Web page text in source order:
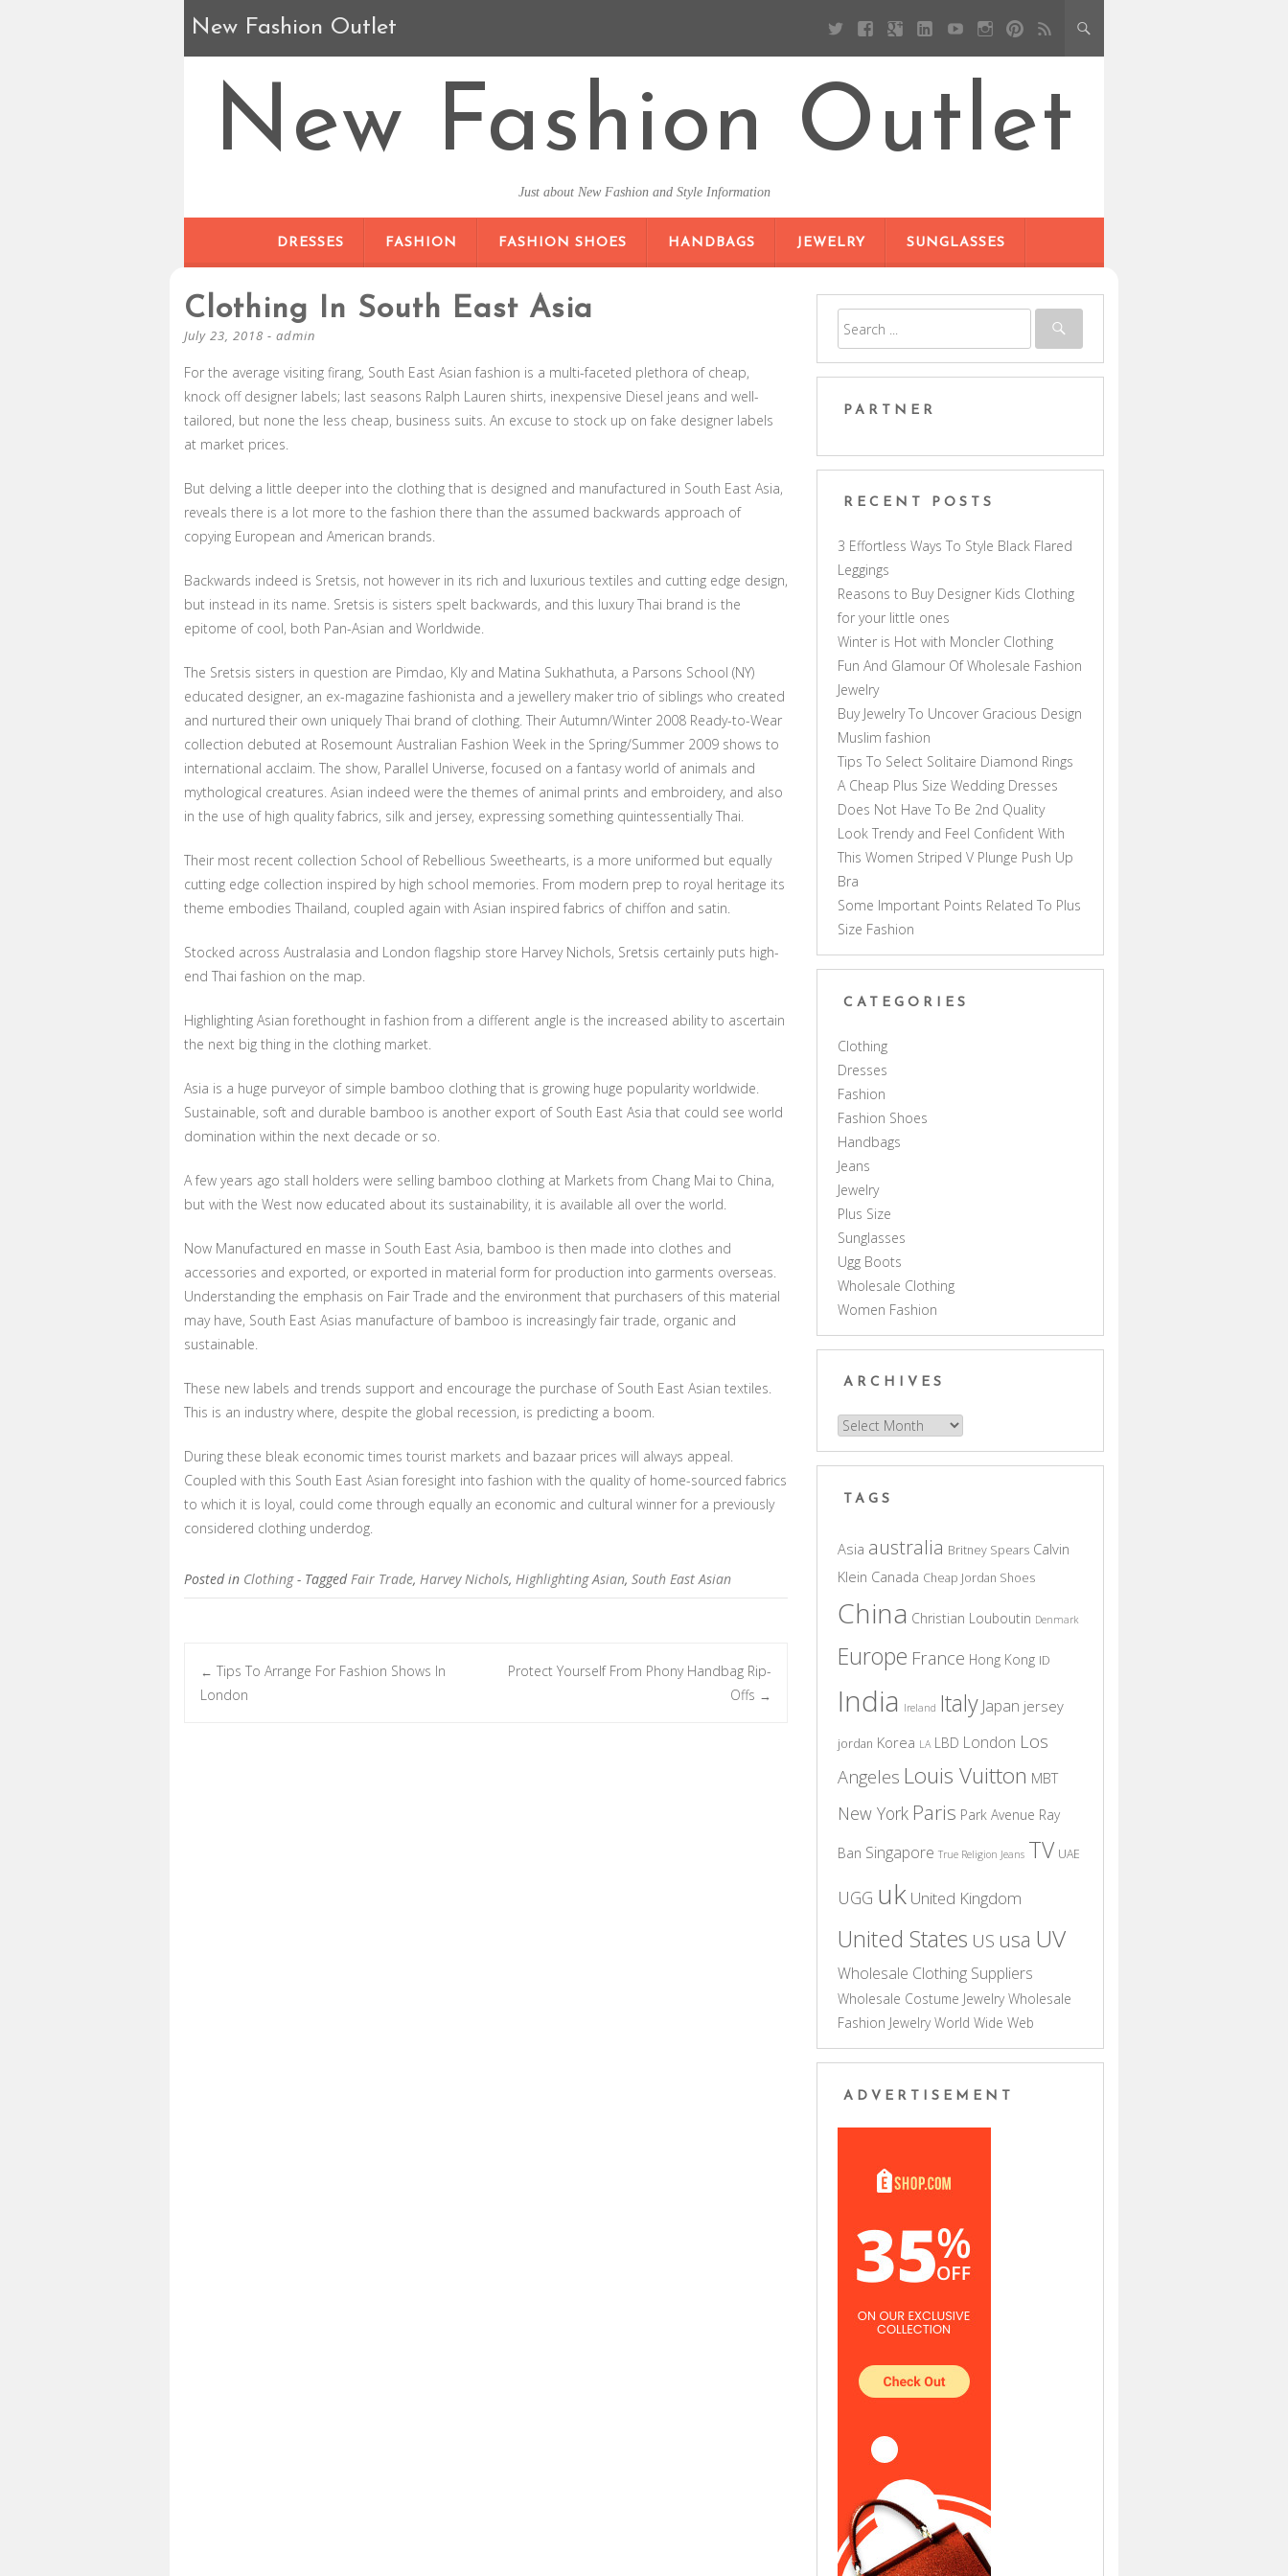
New Fashion Outlet
New Fashion Outlet
Just about New Fashion and Style Information
DRESSES
FASHION FASHION SHOES HANDBAGS JEWELRY SUNGLASSES
Clothing In South East Asia
July 23, 2018 - admin
For the average visiting firang, South East Asian fashion is a multi-faceted plethora of cheap,
knock off designer labels; last seasons Ralph Lauren shirts, inexpensive Diesel jeans and well-
tailored, but none the less cheap, business suits. An excuse to stock up on fake designer labels
at market prices.
But delving a little deeper into the clothing that is designed and manufactured in South East Asia,
reveals there is a lot more to the fashion there than the assumed backwards approach of
copying European and American brands.
Backwards indeed is Sretsis, not however in its rich and luxurious textiles and cutting edge design,
but instead in its name. Sretsis is sisters spelt backwards, and this luxury Thai brand is the
epitome of cool, both Pan-Asian and Worldwide.
The Sretsis sisters in question are Pimdao, Kly and Matina Sukhathuta, a Parsons School (NY)
educated designer, an ex-magazine fashionista and a jewellery maker trio of siblings who created
and nurtured their own uniquely Thai brand of clothing. Their Autumn/Winter 2008 Ready-to-Wear
collection debuted at Rosemount Australian Fashion Week in the Spring/Summer 2009 shows to
international acclaim. The show, Parallel Universe, focused on a fantasy world of animals and
mythological creatures. Asian indeed were the themes of animal prints and embroidery, and also
in the use of high quality fabrics, silk and jersey, expressing something quintessentially Thai.
Their most recent collection School of Rebellious Sweethearts, is a more uniformed but equally
cutting edge collection inspired by high school memories. From modern prep to royal heritage its
theme embodies Thailand, coupled again with Asian inspired fabrics of chiffon and satin.
Stocked across Australasia and London flagship store Harvey Nichols, Sretsis certainly puts high-
end Thai fashion on the map.
Highlighting Asian forethought in fashion from a different angle is the increased ability to ascertain
the next big thing in the clothing market.
Asia is a huge purveyor of simple bamboo clothing that is growing huge popularity worldwide.
Sustainable, soft and durable bamboo is another export of South East Asia that could see world
domination within the next decade or so.
A few years ago stall holders were selling bamboo clothing at Markets from Chang Mai to China,
but with the West now educated about its sustainability, it is available all over the world.
Now Manufactured en masse in South East Asia, bamboo is then made into clothes and
accessories and exported, or exported in material form for production into garments overseas.
Understanding the emphasis on Fair Trade and the environment that purchasers of this material
may have, South East Asias manufacture of bamboo is increasingly fair trade, organic and
sustainable.
These new labels and trends support and encourage the purchase of South East Asian textiles.
This is an industry where, despite the global recession, is predicting a boom.
During these bleak economic times tourist markets and bazaar prices will always appeal.
Coupled with this South East Asian foresight into fashion with the quality of home-sourced fabrics
to which it is loyal, could come through equally an economic and cultural winner for a previously
considered clothing underdog.
Posted in Clothing - TaggedFair Trade, Harvey Nichols, Highlighting Asian, South East Asian
Post navigation
← Tips To Arrange For Fashion Shows In
London
Protect Yourself From Phony Handbag Rip-
Offs →
PARTNER
RECENT POSTS
3 Effortless Ways To Style Black Flared
Leggings
Reasons to Buy Designer Kids Clothing
for your little ones
Winter is Hot with Moncler Clothing
Fun And Glamour Of Wholesale Fashion
Jewelry
Buy Jewelry To Uncover Gracious Design
Muslim fashion
Tips To Select Solitaire Diamond Rings
A Cheap Plus Size Wedding Dresses
Does Not Have To Be 2nd Quality
Look Trendy and Feel Confident With
This Women Striped V Plunge Push Up
Bra
Some Important Points Related To Plus
Size Fashion
CATEGORIES
Clothing
Dresses
Fashion
Fashion Shoes
Handbags
Jeans
Jewelry
Plus Size
Sunglasses
Ugg Boots
Wholesale Clothing
Women Fashion
ARCHIVES
Archives
TAGS
Asia australia Britney Spears Calvin
Klein Canada Cheap Jordan Shoes
China Christian Louboutin Denmark
Europe France Hong Kong ID
India Ireland Italy Japan jersey
jordan Korea LA LBD London Los
Angeles Louis Vuitton MBT
New York Paris Park Avenue Ray
Ban Singapore True Religion Jeans TV UAE
UGG uk United Kingdom
United States US usa UV
Wholesale Clothing Suppliers
Wholesale Costume Jewelry Wholesale
Fashion Jewelry World Wide Web
ADVERTISEMENT